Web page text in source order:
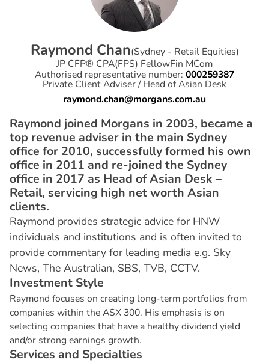
Raymond Chan(Sydney - Retail Equities)
JP CFP® CPA(FPS) FellowFin MCom
Authorised representative number: 000259387
Private Client Adviser / Head of Asian Desk
raymond.chan@morgans.com.au
Raymond joined Morgans in 2003, became a
top revenue adviser in the main Sydney
office for 2010, successfully formed his own
office in 2011 and re-joined the Sydney
office in 2017 as Head of Asian Desk –
Retail, servicing high net worth Asian
clients.
Raymond provides strategic advice for HNW
individuals and institutions and is often invited to
provide commentary for leading media e.g. Sky
News, The Australian, SBS, TVB, CCTV.
Investment Style
Raymond focuses on creating long-term portfolios from
companies within the ASX 300. His emphasis is on
selecting companies that have a healthy dividend yield
and/or strong earnings growth.
Services and Specialties